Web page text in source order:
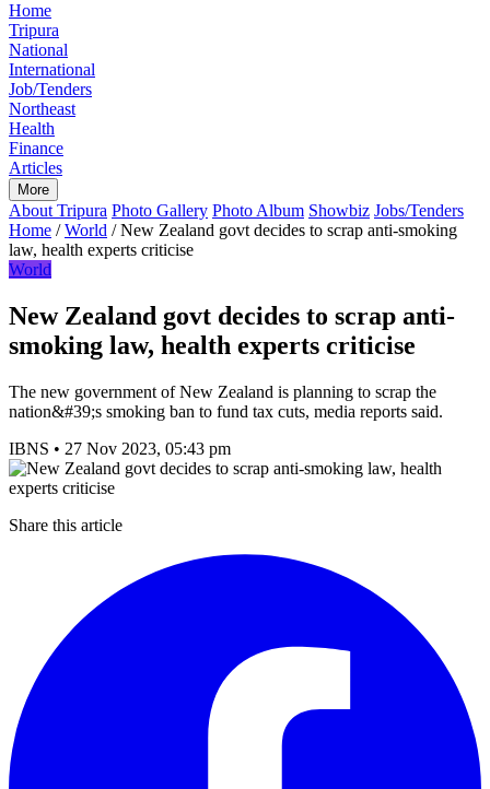
Home
Tripura
National
International
Job/Tenders
Northeast
Health
Finance
Articles
More
About Tripura Photo Gallery Photo Album Showbiz Jobs/Tenders
Home / World / New Zealand govt decides to scrap anti-smoking
law, health experts criticise
World
New Zealand govt decides to scrap anti-
smoking law, health experts criticise
The new government of New Zealand is planning to scrap the
nation&#39;s smoking ban to fund tax cuts, media reports said.
IBNS • 27 Nov 2023, 05:43 pm
Share this article